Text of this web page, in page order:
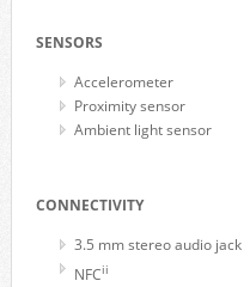
SENSORS
Accelerometer
Proximity sensor
Ambient light sensor
CONNECTIVITY
3.5 mm stereo audio jack
NFCii